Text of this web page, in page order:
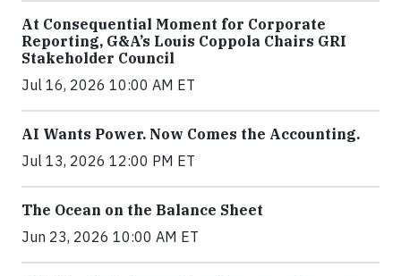
At Consequential Moment for Corporate
Reporting, G&A’s Louis Coppola Chairs GRI
Stakeholder Council
Jul 16, 2026 10:00 AM ET
AI Wants Power. Now Comes the Accounting.
Jul 13, 2026 12:00 PM ET
The Ocean on the Balance Sheet
Jun 23, 2026 10:00 AM ET